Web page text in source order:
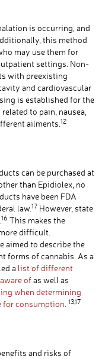
is occurring, and
this method
may use them for
settings. Non-
with preexisting
and cardiovascular
is established for the
to pain, nausea,
ailments. 12
can be purchased at
than Epidiolex, no
have been FDA
law. 17However, state
16 This makes the
difficult.
aimed to describe the
forms of cannabis. As a
a list of different
ofas well as
when determining
for consumption 13,17
and risks of